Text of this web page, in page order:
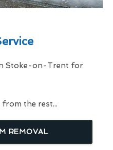
Stoke-on-Trent for
the rest...
REMOVAL